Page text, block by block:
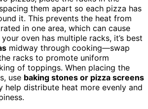
them apart so each pizza has
it. This prevents the heat from
in one area, which can cause
oven has multiple racks, it’s best
midway through cooking—swap
racks to promote uniform
of toppings. When placing the
use baking stones or pizza screens
help distribute heat more evenly and